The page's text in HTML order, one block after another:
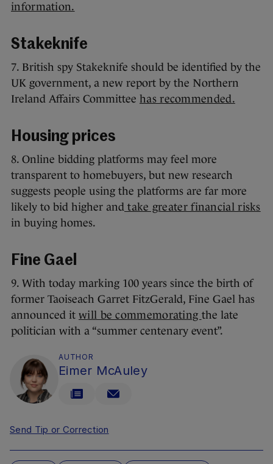
information.
Stakeknife
7. British spy Stakeknife should be identified by the
UK government, a new report by the Northern
Ireland Affairs Committee has recommended.
Housing prices
8. Online bidding platforms may feel more
transparent to homebuyers, but new research
suggests people using the platforms are far more
likely to bid higher and take greater financial risks
in buying homes.
Fine Gael
9. With today marking 100 years since the birth of
former Taoiseach Garret FitzGerald, Fine Gael has
announced it will be commemorating the late
politician with a “summer centenary event”.
AUTHOR
Eimer McAuley
Send Tip or Correction